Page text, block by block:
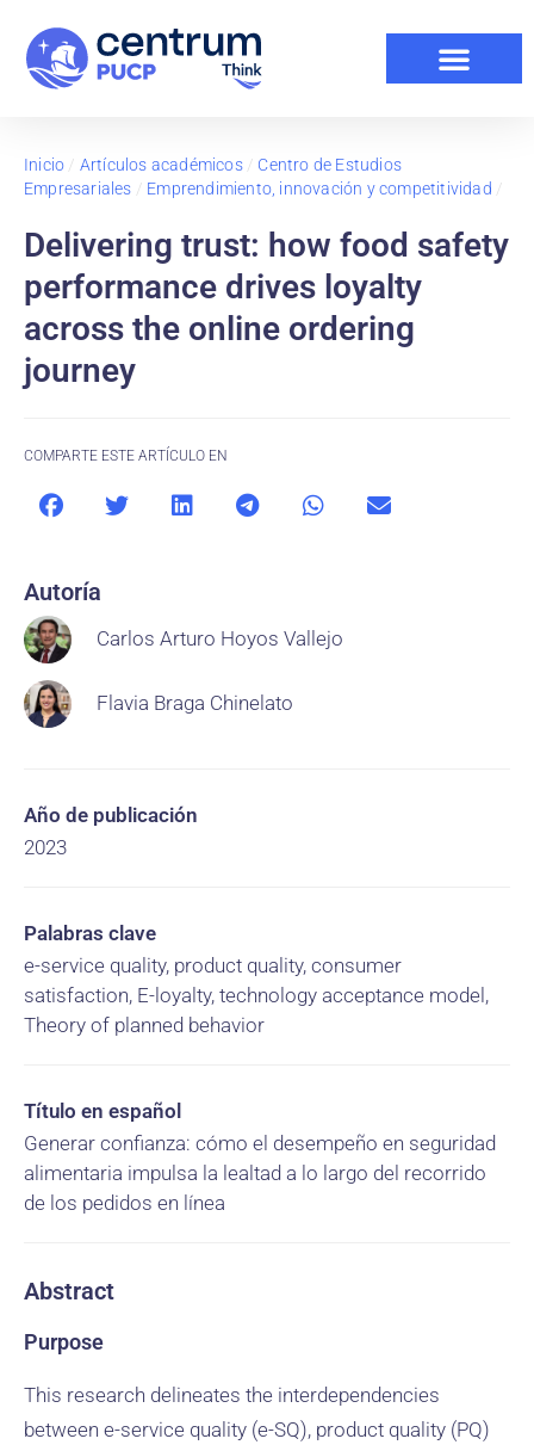
Inicio / Artículos académicos/ Centro de Estudios
Empresariales / Emprendimiento, innovación y competitividad /
Delivering trust: how food safety
performance drives loyalty
across the online ordering
journey
COMPARTE ESTE ARTÍCULO EN
Autoría
Carlos Arturo Hoyos Vallejo
Flavia Braga Chinelato
Año de publicación
2023
Palabras clave
e-service quality, product quality, consumer
satisfaction, E-loyalty, technology acceptance model,
Theory of planned behavior
Título en español
Generar confianza: cómo el desempeño en seguridad
alimentaria impulsa la lealtad a lo largo del recorrido
de los pedidos en línea
Abstract
Purpose
This research delineates the interdependencies
between e-service quality (e-SQ), product quality (PQ)